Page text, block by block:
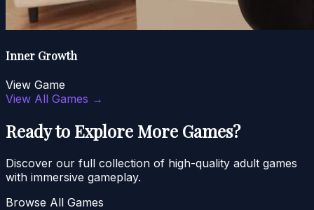
Inner Growth
View Game
View All Games →
Ready to Explore More Games?
Discover our full collection of high-quality adult games
with immersive gameplay.
Browse All Games